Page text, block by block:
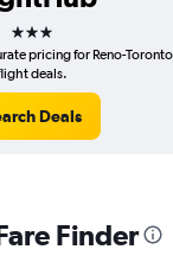
3 stars
pricing for Reno-Toronto
deals.
Deals
Finder